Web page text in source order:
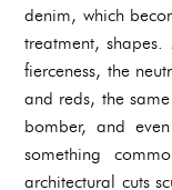
denim, which
treatment, shapes.
fierceness, the
and reds, the
bomber, and
something
architectural cuts